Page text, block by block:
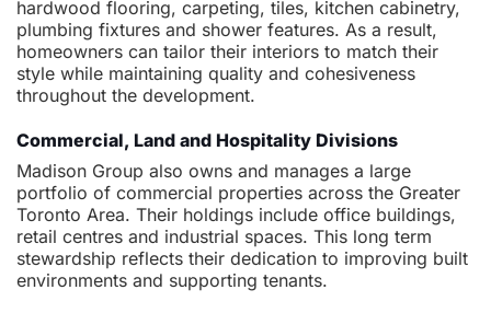
hardwood flooring, carpeting, tiles, kitchen cabinetry,
plumbing fixtures and shower features. As a result,
homeowners can tailor their interiors to match their
style while maintaining quality and cohesiveness
throughout the development.
Commercial, Land and Hospitality Divisions
Madison Group also owns and manages a large
portfolio of commercial properties across the Greater
Toronto Area. Their holdings include office buildings,
retail centres and industrial spaces. This long term
stewardship reflects their dedication to improving built
environments and supporting tenants.